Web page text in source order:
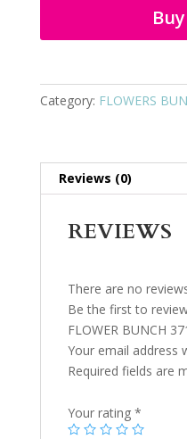
Category: FLOWERS
Reviews (0)
REVIEWS
There are no
Be the first to
FLOWER BUNCH
Your email address
Required fields are
Your rating *